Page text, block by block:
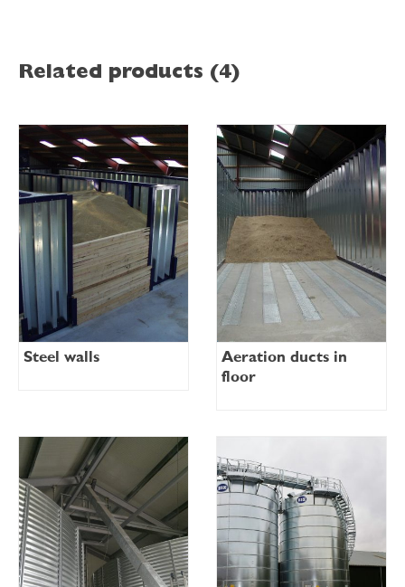
Related products (4)
Steel walls
Aeration ducts in
floor